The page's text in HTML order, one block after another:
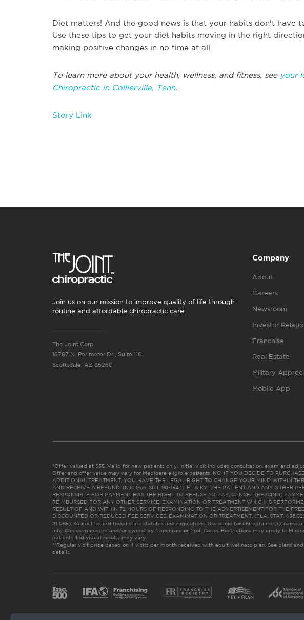
Diet matters! And the good news is that your habits don't have
Use these tips to get your diet habits moving in the right
making positive changes in no time at all.
To learn more about your health, wellness, and fitness, see your
Chiropractic in Collierville, Tenn.
Story Link
Join us on our mission to improve quality of life through
routine and affordable chiropractic care.
The Joint Corp.
16767 N. Perimeter Dr., Suite 110
Scottsdale, AZ 85260
Company
About
Careers
Newsroom
Investor
Franchise
Real Estate
Military
Mobile App
*Offer valued at $55. Valid for new patients only. Initial visit includes consultation, exam and
Offer and offer value may vary for Medicare eligible patients. NC: IF YOU DECIDE TO PURCHASE
ADDITIONAL TREATMENT, YOU HAVE THE LEGAL RIGHT TO CHANGE YOUR MIND WITHIN
AND RECEIVE A REFUND. (N.C. Gen. Stat. 90-154.1). FL & KY: THE PATIENT AND ANY OTHER
RESPONSIBLE FOR PAYMENT HAS THE RIGHT TO REFUSE TO PAY, CANCEL (RESCIND)
REIMBURSED FOR ANY OTHER SERVICE, EXAMINATION OR TREATMENT WHICH IS
RESULT OF AND WITHIN 72 HOURS OF RESPONDING TO THE ADVERTISEMENT FOR THE FREE,
DISCOUNTED OR REDUCED FEE SERVICES, EXAMINATION OR TREATMENT. (FLA. STAT.
21:065). Subject to additional state statutes and regulations. See clinic for chiropractor(s)’ name
info. Clinics managed and/or owned by franchisee or Prof. Corps. Restrictions may apply to
patients. Individual results may vary.
**Regular visit price based on 4 visits per month received with adult wellness plan. See plans
details